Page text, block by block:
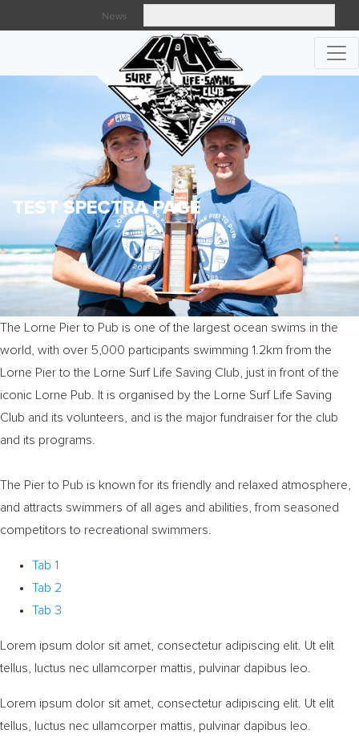
News
TEST SPECTRA PAGE
The Lorne Pier to Pub is one of the largest ocean swims in the
world, with over 5,000 participants swimming 1.2km from the
Lorne Pier to the Lorne Surf Life Saving Club, just in front of the
iconic Lorne Pub. It is organised by the Lorne Surf Life Saving
Club and its volunteers, and is the major fundraiser for the club
and its programs.
The Pier to Pub is known for its friendly and relaxed atmosphere,
and attracts swimmers of all ages and abilities, from seasoned
competitors to recreational swimmers.
Tab 1
Tab 2
Tab 3
Lorem ipsum dolor sit amet, consectetur adipiscing elit. Ut elit
tellus, luctus nec ullamcorper mattis, pulvinar dapibus leo.
Lorem ipsum dolor sit amet, consectetur adipiscing elit. Ut elit
tellus, luctus nec ullamcorper mattis, pulvinar dapibus leo.